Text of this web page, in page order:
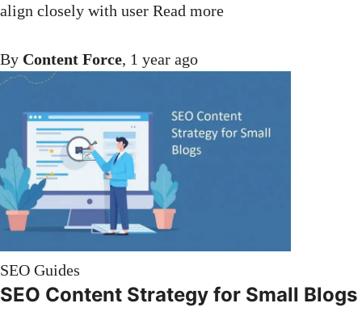
align closely with user Read more
By Content Force, 1 year ago
SEO Guides
SEO Content Strategy for Small Blogs